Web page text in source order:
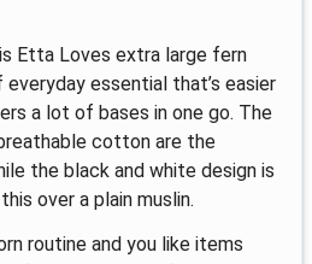
Etta Loves extra large fern
essential that’s easier
a lot of bases in one go. The
cotton are the
the black and white design is
over a plain muslin.
routine and you like items